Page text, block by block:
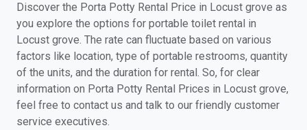
Discover the Porta Potty Rental Price in Locust grove as
you explore the options for portable toilet rental in
Locust grove. The rate can fluctuate based on various
factors like location, type of portable restrooms, quantity
of the units, and the duration for rental. So, for clear
information on Porta Potty Rental Prices in Locust grove,
feel free to contact us and talk to our friendly customer
service executives.